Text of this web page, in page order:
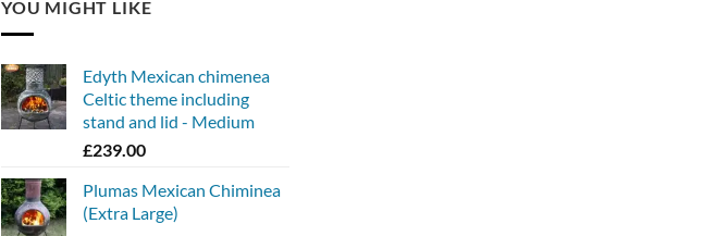
YOU MIGHT LIKE
Edyth Mexican chimenea
Celtic theme including
stand and lid - Medium
£239.00
Plumas Mexican Chiminea
(Extra Large)